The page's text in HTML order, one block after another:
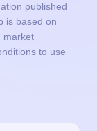
published
is based on
market
to use